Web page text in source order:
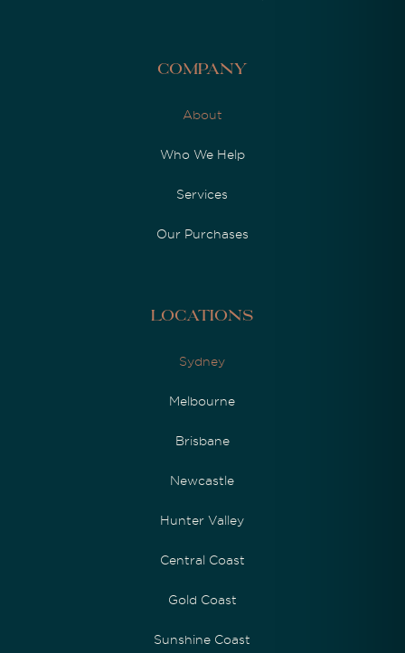
Company
About
Who We Help
Services
Our Purchases
Locations
Sydney
Melbourne
Brisbane
Newcastle
Hunter Valley
Central Coast
Gold Coast
Sunshine Coast